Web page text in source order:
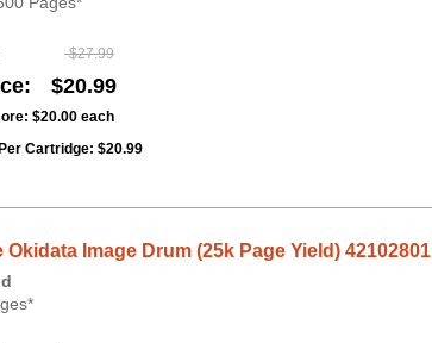
$27.99
$20.99
$20.00 each
Cartridge: $20.99
Okidata Image Drum (25k Page Yield) 42102801